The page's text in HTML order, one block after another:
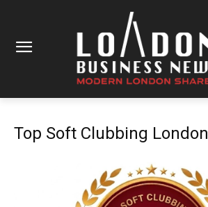
Top Soft Clubbing London